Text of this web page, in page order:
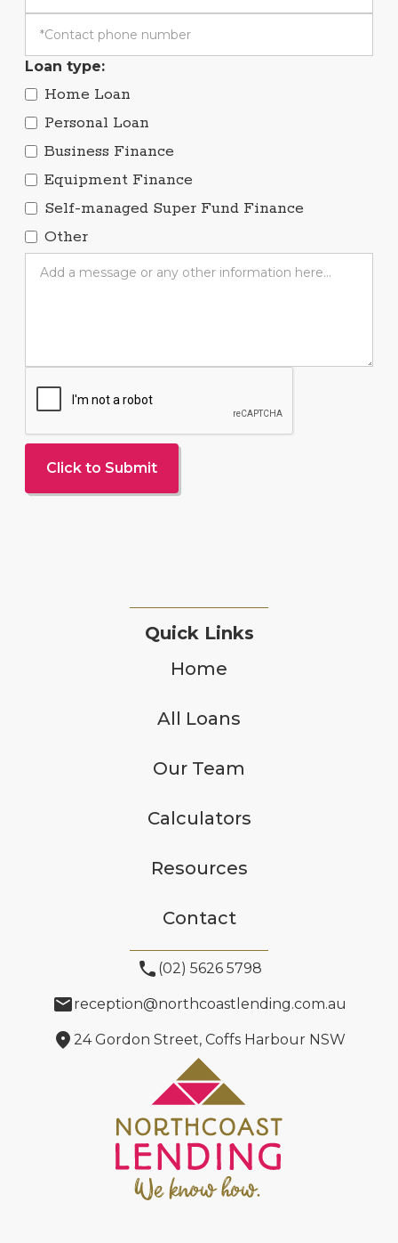
Loan type:
Home Loan
Personal Loan
Business Finance
Equipment Finance
Self-managed Super Fund Finance
Other
Quick Links
Home
All Loans
Our Team
Calculators
Resources
Contact
phone (02) 5626 5798
emailreception@northcoastlending.com.au
location_on 24 Gordon Street, Coffs Harbour NSW